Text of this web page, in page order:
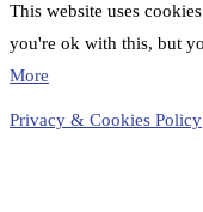
This website uses
you're ok with this, but
More
Privacy & Cookies Policy